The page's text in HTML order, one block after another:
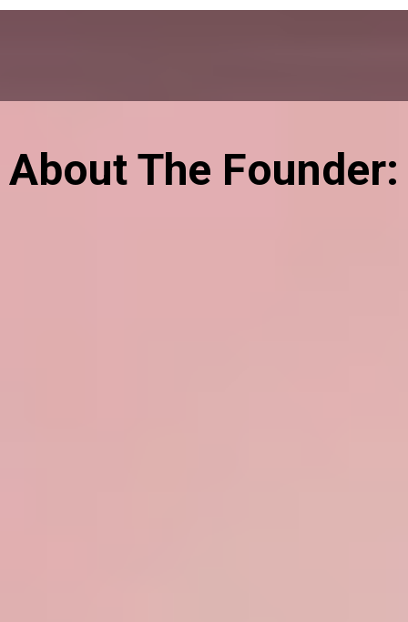
About The Founder: